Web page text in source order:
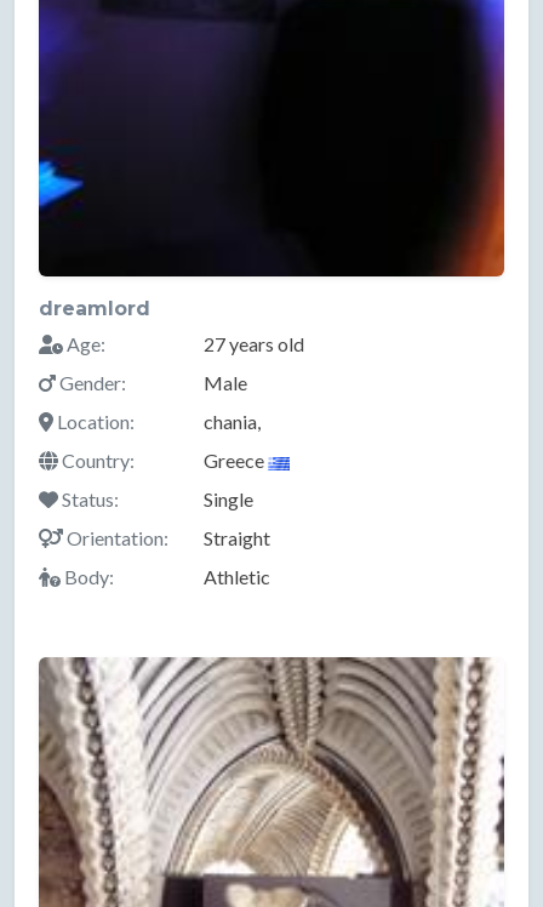
dreamlord
Age:
27 years old
Gender:
Male
Location:
chania,
Country:
Greece
Status:
Single
Orientation:
Straight
Body:
Athletic